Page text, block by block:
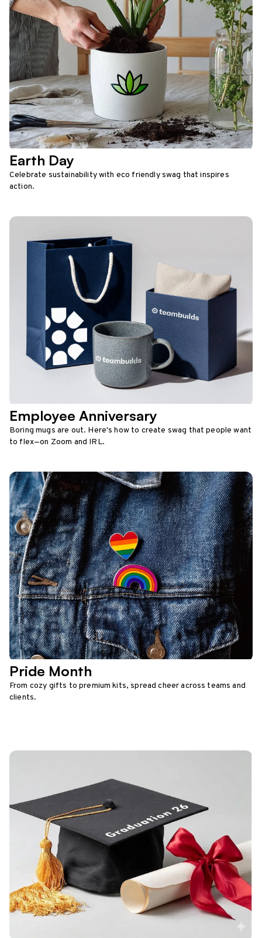
Earth Day
Celebrate sustainability with eco friendly swag that inspires
action.
Employee Anniversary
Boring mugs are out. Here's how to create swag that people want
to flex—on Zoom and IRL.
Pride Month
From cozy gifts to premium kits, spread cheer across teams and
clients.